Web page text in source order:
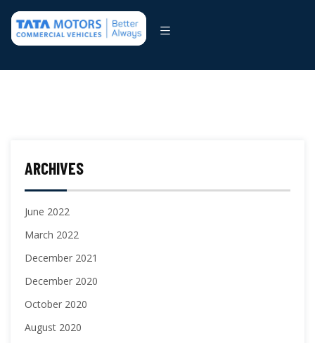
ARCHIVES
June 2022
March 2022
December 2021
December 2020
October 2020
August 2020